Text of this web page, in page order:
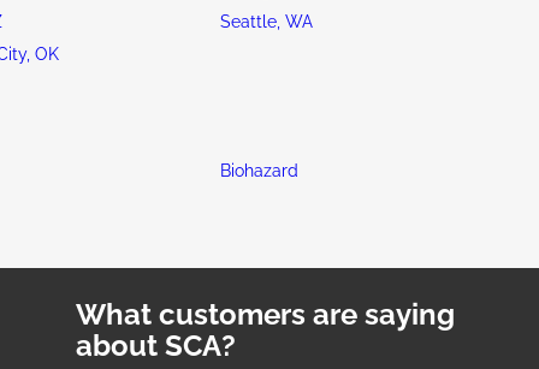
Seattle, WA
OK
Biohazard
What customers are saying
about SCA?